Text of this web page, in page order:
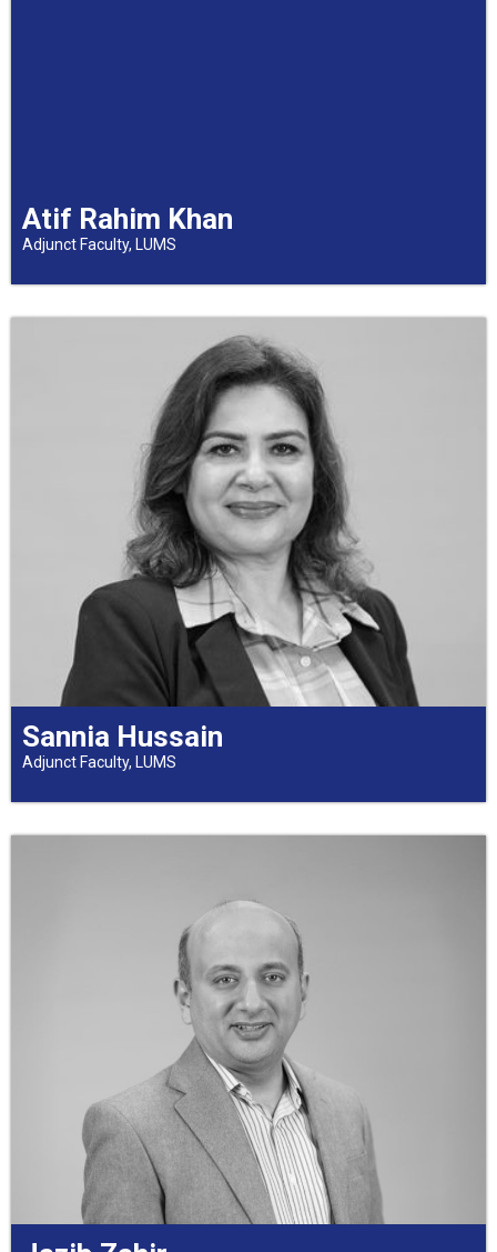
Atif Rahim Khan
Adjunct Faculty, LUMS
Sannia Hussain
Adjunct Faculty, LUMS